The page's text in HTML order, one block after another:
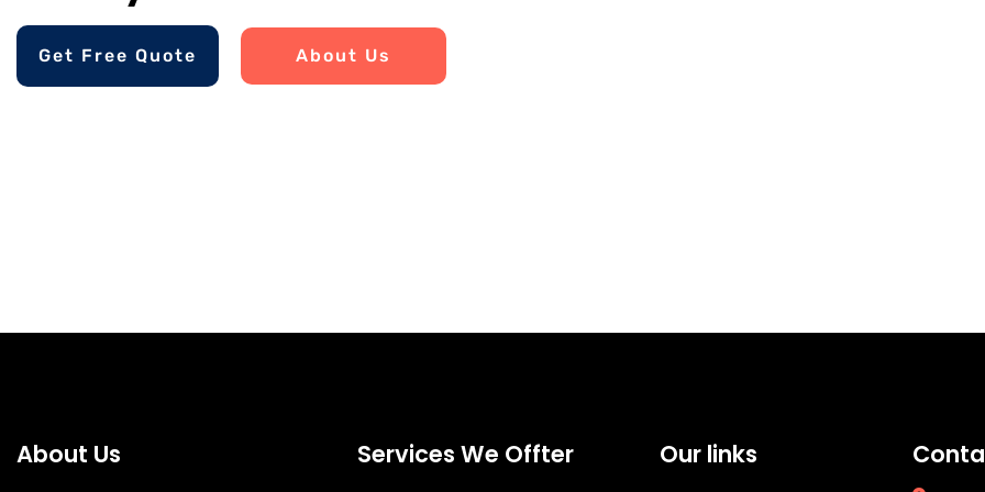
Get Free Quote About Us
About Us Services We Offter Our links